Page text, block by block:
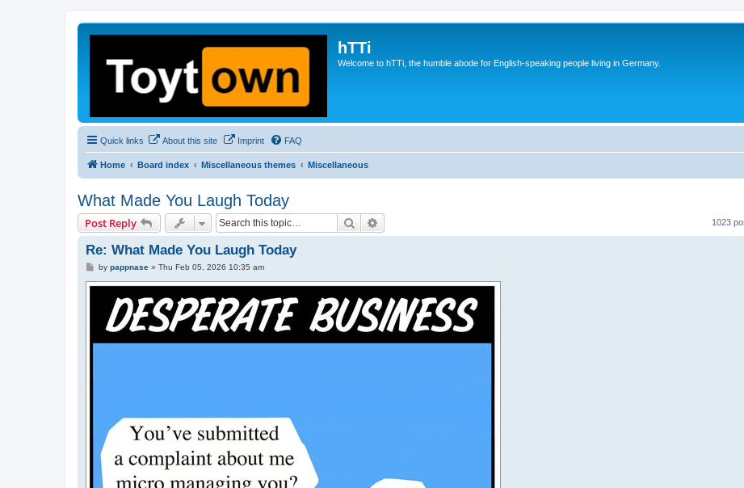
hTTi
Welcome to hTTi, the humble abode for English-speaking people living in Germany.
Quick links About this site Imprint FAQ
Home Board index Miscellaneous themes Miscellaneous
What Made You Laugh Today
Post Reply Search 1023
Re: What Made You Laugh Today
P
s
by pappnase» Thu Feb 05, 2026 10:35 am